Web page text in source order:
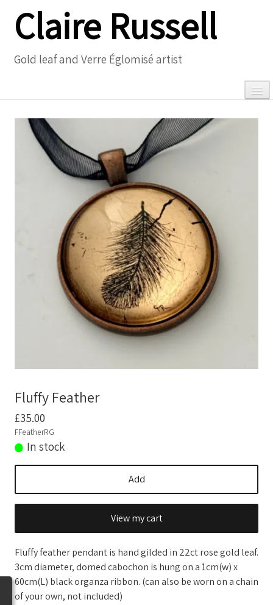
Claire Russell
Gold leaf and Verre Églomisé artist
▼
Meet the Artist
Fluffy Feather
£35.00
FFeatherRG
In stock
Add
View my cart
Fluffy feather pendant is hand gilded in 22ct rose gold leaf.
3cm diameter, domed cabochon is hung on a 1cm(w) x
60cm(L) black organza ribbon. (can also be worn on a chain
of your own, not included)